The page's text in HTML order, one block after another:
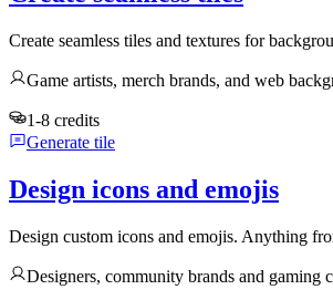
Create seamless tiles and textures for
Game artists, merch brands, and web
1-8 credits
Generate tile
Design icons and emojis
Design custom icons and emojis. Anything
Designers, community brands and gaming